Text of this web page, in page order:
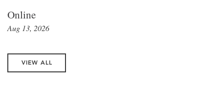
Online
Aug 13, 2026
VIEW ALL